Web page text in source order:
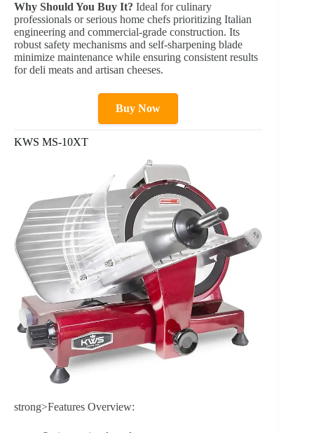
Why Should You Buy It? Ideal for culinary
professionals or serious home chefs prioritizing Italian
engineering and commercial-grade construction. Its
robust safety mechanisms and self-sharpening blade
minimize maintenance while ensuring consistent results
for deli meats and artisan cheeses.
Buy Now
KWS MS-10XT
strong>Features Overview: